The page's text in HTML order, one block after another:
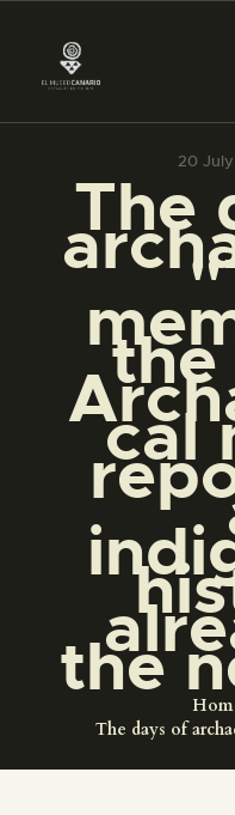
20 July
The
the
cal
the
The days of
THE
CENTRO
SERVICES
THE